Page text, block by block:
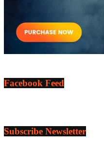
Facebook Feed
Subscribe Newsletter